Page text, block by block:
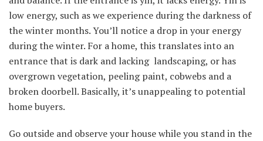
low energy, such as we experience during the darkness of
the winter months. You’ll notice a drop in your energy
during the winter. For a home, this translates into an
entrance that is dark and lacking landscaping, or has
overgrown vegetation, peeling paint, cobwebs and a
broken doorbell. Basically, it’s unappealing to potential
home buyers.
Go outside and observe your house while you stand in the